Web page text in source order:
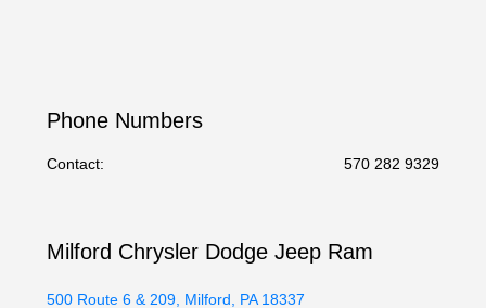
Phone Numbers
Contact: 570 282 9329
Milford Chrysler Dodge Jeep Ram
500 Route 6 & 209, Milford, PA 18337